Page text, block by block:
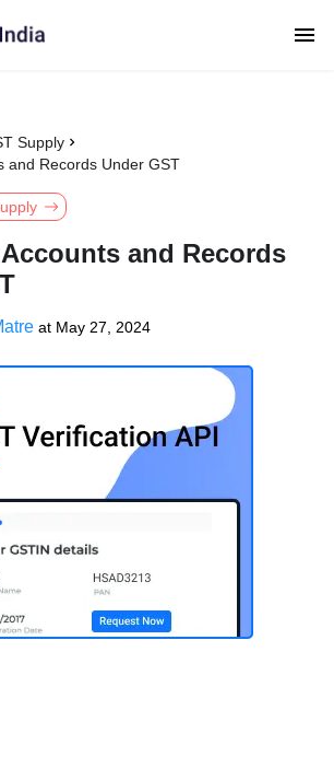
Supply
and Records Under GST
and Records
at May 27, 2024